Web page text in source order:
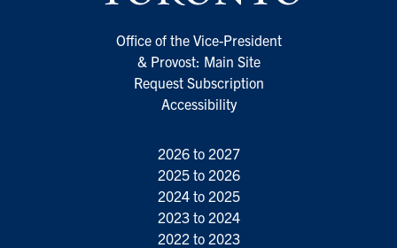
Office of the Vice-President
& Provost: Main Site
Request Subscription
Accessibility
2026 to 2027
2025 to 2026
2024 to 2025
2023 to 2024
2022 to 2023